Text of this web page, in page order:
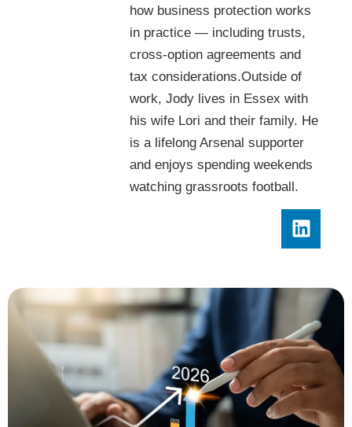
how business protection works
in practice — including trusts,
cross-option agreements and
tax considerations.Outside of
work, Jody lives in Essex with
his wife Lori and their family. He
is a lifelong Arsenal supporter
and enjoys spending weekends
watching grassroots football.